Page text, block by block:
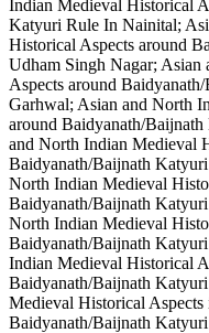
Indian Medieval Historical
Katyuri Rule In Nainital;
Historical Aspects around
Udham Singh Nagar;
Aspects around
Garhwal; Asian and North
around Baidyanath/
and North Indian Medieval
Baidyanath/Baijnath
North Indian Medieval
Baidyanath/Baijnath
North Indian Medieval
Baidyanath/Baijnath
Indian Medieval Historical
Baidyanath/Baijnath
Medieval Historical
Baidyanath/Baijnath